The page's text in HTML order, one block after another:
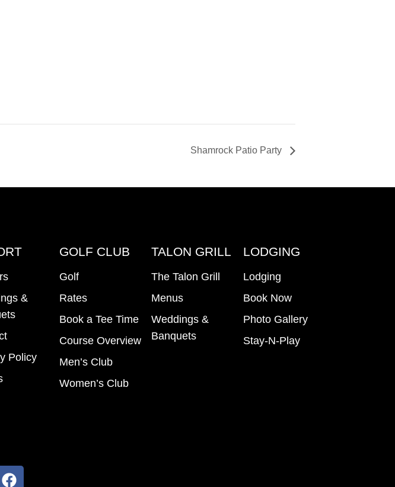
Shamrock Patio Party
&
Policy
GOLF CLUB
Golf
Rates
Book a Tee Time
Course Overview
Men’s Club
Women’s Club
TALON GRILL
The Talon Grill
Menus
Weddings &
Banquets
LODGING
Lodging
Book Now
Photo Gallery
Stay-N-Play